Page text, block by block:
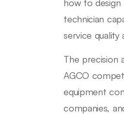
how to design
technician
service quality
The precision
AGCO
equipment
companies,